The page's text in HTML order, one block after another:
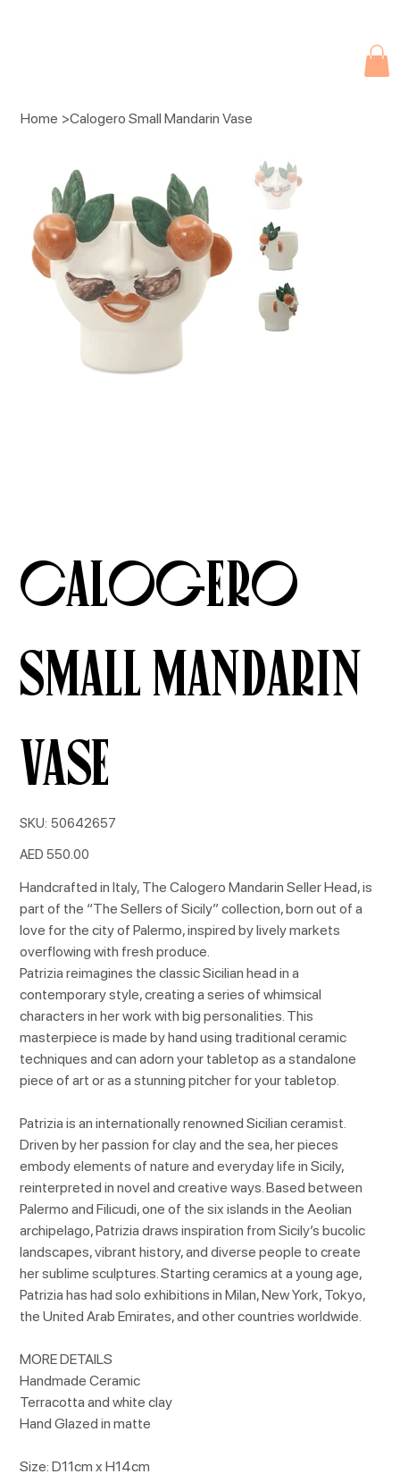
Home >Calogero Small Mandarin Vase
Calogero
Small Mandarin
Vase
SKU: SKU
50642657
50642657
Price
AED 550.00
Handcrafted in Italy, The Calogero Mandarin Seller Head, is
part of the “The Sellers of Sicily” collection, born out of a
love for the city of Palermo, inspired by lively markets
overflowing with fresh produce.
Patrizia reimagines the classic Sicilian head in a
contemporary style, creating a series of whimsical
characters in her work with big personalities. This
masterpiece is made by hand using traditional ceramic
techniques and can adorn your tabletop as a standalone
piece of art or as a stunning pitcher for your tabletop.
Patrizia is an internationally renowned Sicilian ceramist.
Driven by her passion for clay and the sea, her pieces
embody elements of nature and everyday life in Sicily,
reinterpreted in novel and creative ways. Based between
Palermo and Filicudi, one of the six islands in the Aeolian
archipelago, Patrizia draws inspiration from Sicily’s bucolic
landscapes, vibrant history, and diverse people to create
her sublime sculptures. Starting ceramics at a young age,
Patrizia has had solo exhibitions in Milan, New York, Tokyo,
the United Arab Emirates, and other countries worldwide.
MORE DETAILS
Handmade Ceramic
Terracotta and white clay
Hand Glazed in matte
Size: D11cm x H14cm